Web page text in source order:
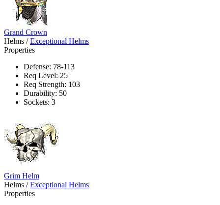
Grand Crown
Helms / Exceptional Helms
Properties
Defense: 78-113
Req Level: 25
Req Strength: 103
Durability: 50
Sockets: 3
Grim Helm
Helms / Exceptional Helms
Properties